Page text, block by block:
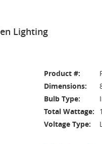
Lighting
Product #:
Dimensions:
Bulb Type:
Total Wattage:
Voltage Type: